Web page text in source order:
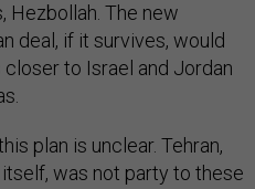
Hezbollah. The new
deal, if it survives, would
to Israel and Jordan
plan is unclear. Tehran,
was not party to these